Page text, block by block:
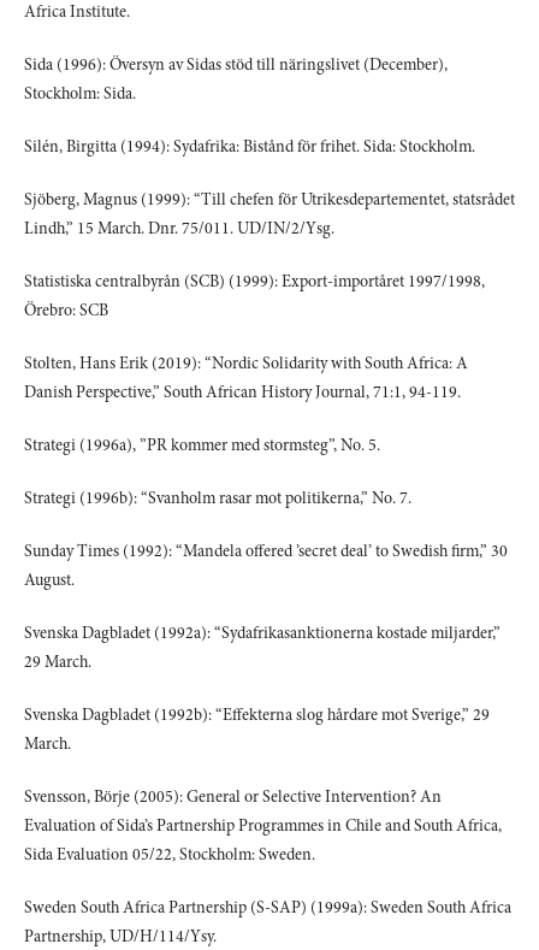
Africa Institute.
Sida (1996): Översyn av Sidas stöd till näringslivet (December),
Stockholm: Sida.
Silén, Birgitta (1994): Sydafrika: Bistånd för frihet. Sida: Stockholm.
Sjöberg, Magnus (1999): “Till chefen för Utrikesdepartementet, statsrådet
Lindh,” 15 March. Dnr. 75/011. UD/IN/2/Ysg.
Statistiska centralbyrån (SCB) (1999): Export-importåret 1997/1998,
Örebro: SCB
Stolten, Hans Erik (2019): “Nordic Solidarity with South Africa: A
Danish Perspective,” South African History Journal, 71:1, 94-119.
Strategi (1996a), ”PR kommer med stormsteg”, No. 5.
Strategi (1996b): “Svanholm rasar mot politikerna,” No. 7.
Sunday Times (1992): “Mandela offered ’secret deal’ to Swedish firm,” 30
August.
Svenska Dagbladet (1992a): “Sydafrikasanktionerna kostade miljarder,”
29 March.
Svenska Dagbladet (1992b): “Effekterna slog hårdare mot Sverige,” 29
March.
Svensson, Börje (2005): General or Selective Intervention? An
Evaluation of Sida’s Partnership Programmes in Chile and South Africa,
Sida Evaluation 05/22, Stockholm: Sweden.
Sweden South Africa Partnership (S-SAP) (1999a): Sweden South Africa
Partnership, UD/H/114/Ysy.